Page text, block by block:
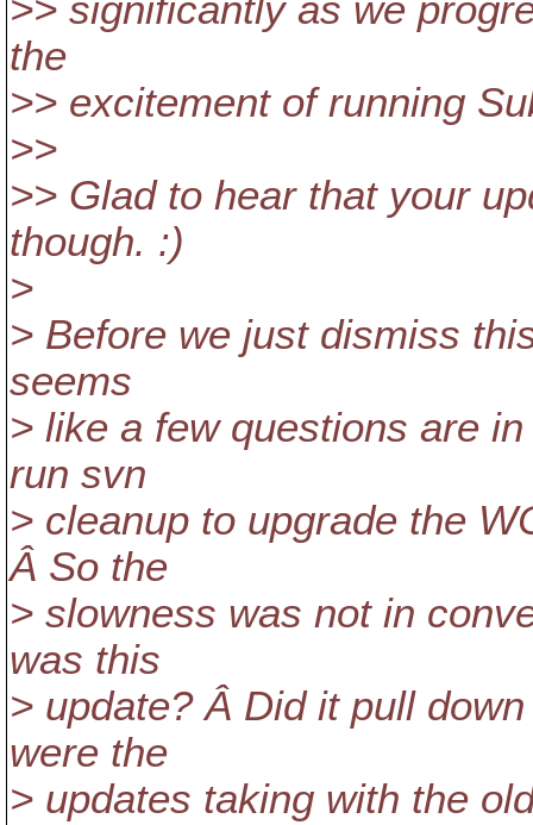
>> significantly as we
the
>> excitement of running
>>
>> Glad to hear that your
though. :)
>
> Before we just dismiss
seems
> like a few questions are
run svn
> cleanup to upgrade the
Â So the
> slowness was not in
was this
> update? Â Did it pull
were the
> updates taking with the